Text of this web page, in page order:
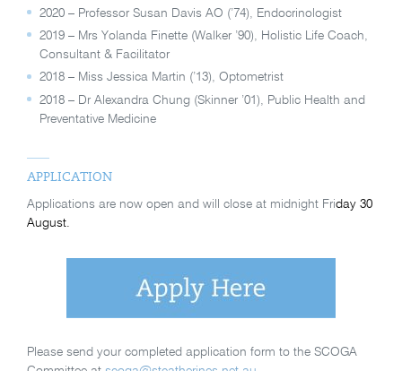
2020 – Professor Susan Davis AO (’74), Endocrinologist
2019 – Mrs Yolanda Finette (Walker ’90), Holistic Life Coach,
Consultant & Facilitator
2018 – Miss Jessica Martin (’13), Optometrist
2018 – Dr Alexandra Chung (Skinner ’01), Public Health and
Preventative Medicine
APPLICATION
Applications are now open and will close at midnight Friday 30
August.
Please send your completed application form to the SCOGA